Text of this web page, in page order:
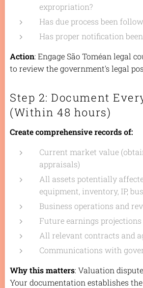
expropriation?
Has due process been
Has proper notification
Action: Engage São Toméan legal
to review the government's legal
Step 2: Document
(Within 48 hours)
Create comprehensive records of:
Current market value
appraisals)
All assets potentially
equipment, inventory, IP,
Business operations and
Future earnings projections
All relevant contracts and
Communications with
Why this matters: Valuation
Your documentation establishes